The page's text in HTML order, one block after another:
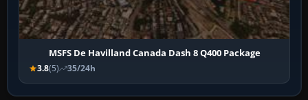
MSFS De Havilland Canada Dash 8 Q400 Package
3.8(5) 35/24h